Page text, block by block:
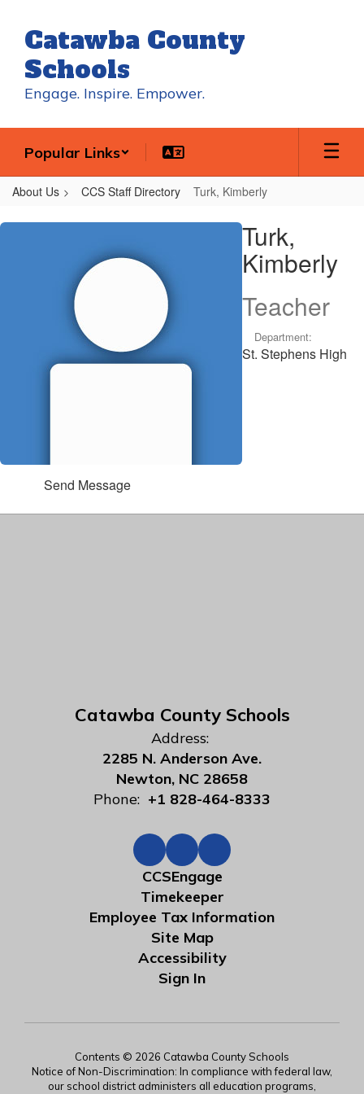
main
content
Catawba County
Schools
Engage. Inspire. Empower.
Popular Links
About Us CCS Staff Directory Turk, Kimberly
Turk,
Turk,
Kimberly
Teacher
Department:
St. Stephens High
Send Message
Catawba County Schools
Address:
2285 N. Anderson Ave.
Newton, NC 28658
Phone: +1 828-464-8333
CCSEngage
Timekeeper
Employee Tax Information
Site Map
Accessibility
Sign In
Contents © 2026 Catawba County Schools
Notice of Non-Discrimination: In compliance with federal law,
our school district administers all education programs,